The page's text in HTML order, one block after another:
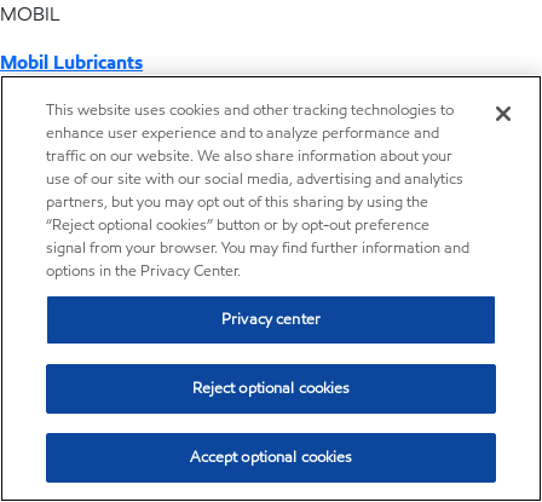
MOBIL
Mobil Lubricants
ExxonMobil Vietnam
Desktop Global Link
Americas
Europe
Middle East / Africa
Distributor locator - Synthetic base stocks
This website uses cookies and other tracking technologies to
enhance user experience and to analyze performance and
traffic on our website. We also share information about your
use of our site with our social media, advertising and analytics
partners, but you may opt out of this sharing by using the
“Reject optional cookies” button or by opt-out preference
signal from your browser. You may find further information and
options in the Privacy Center.
Privacy center
Reject optional cookies
Accept optional cookies